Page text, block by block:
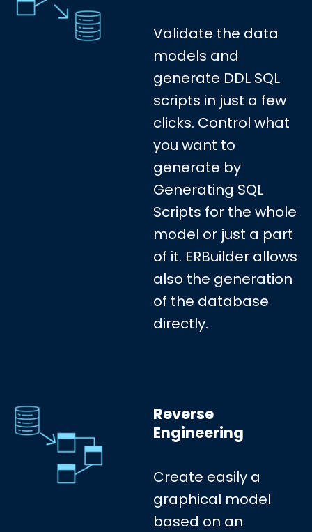
Validate the data
models and
generate DDL SQL
scripts in just a few
clicks. Control what
you want to
generate by
Generating SQL
Scripts for the whole
model or just a part
of it. ERBuilder allows
also the generation
of the database
directly.
Reverse
Engineering
Create easily a
graphical model
based on an